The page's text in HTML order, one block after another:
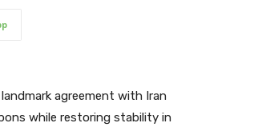
agreement with Iran
while restoring stability in